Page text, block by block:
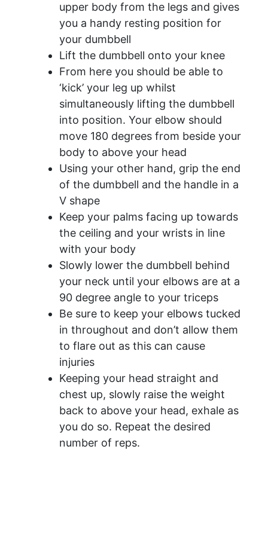
upper body from the legs and gives
you a handy resting position for
your dumbbell
Lift the dumbbell onto your knee
From here you should be able to
‘kick’ your leg up whilst
simultaneously lifting the dumbbell
into position. Your elbow should
move 180 degrees from beside your
body to above your head
Using your other hand, grip the end
of the dumbbell and the handle in a
V shape
Keep your palms facing up towards
the ceiling and your wrists in line
with your body
Slowly lower the dumbbell behind
your neck until your elbows are at a
90 degree angle to your triceps
Be sure to keep your elbows tucked
in throughout and don’t allow them
to flare out as this can cause
injuries
Keeping your head straight and
chest up, slowly raise the weight
back to above your head, exhale as
you do so. Repeat the desired
number of reps.